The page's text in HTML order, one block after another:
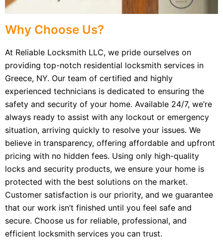
Why Choose Us?
At Reliable Locksmith LLC, we pride ourselves on
providing top-notch residential locksmith services in
Greece, NY. Our team of certified and highly
experienced technicians is dedicated to ensuring the
safety and security of your home. Available 24/7, we’re
always ready to assist with any lockout or emergency
situation, arriving quickly to resolve your issues. We
believe in transparency, offering affordable and upfront
pricing with no hidden fees. Using only high-quality
locks and security products, we ensure your home is
protected with the best solutions on the market.
Customer satisfaction is our priority, and we guarantee
that our work isn’t finished until you feel safe and
secure. Choose us for reliable, professional, and
efficient locksmith services you can trust.